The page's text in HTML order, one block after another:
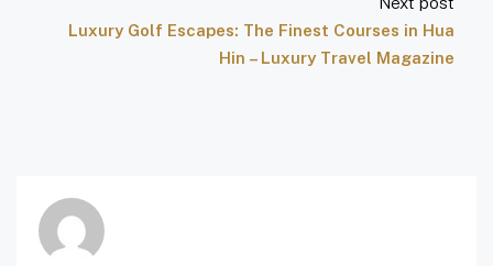
Luxury Golf Escapes: The Finest Courses in Hua
Hin – Luxury Travel Magazine